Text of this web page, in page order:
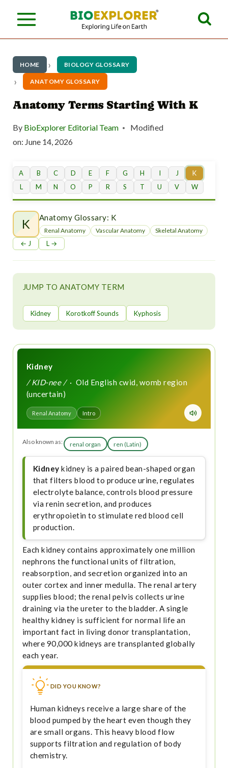
HOME BIOLOGY GLOSSARY
ANATOMY GLOSSARY
Anatomy Terms Starting With K
By BioExplorer Editorial Team
Modified
on: June 14, 2026
A B C D E F G H I J
K
L
M N O P R S T U V W
K Anatomy Glossary: K
Renal Anatomy Vascular Anatomy Skeletal Anatomy
← J L →
JUMP TO ANATOMY TERM
Kidney Korotkoff Sounds Kyphosis
Kidney
/ KID-nee /· Old English cwid, womb region
(uncertain)
Renal Anatomy Intro
Also known as: renal organ ren (Latin)
Kidney kidney is a paired bean-shaped organ
that filters blood to produce urine, regulates
electrolyte balance, controls blood pressure
via renin secretion, and produces
erythropoietin to stimulate red blood cell
production.
Each kidney contains approximately one million
nephrons the functional units of filtration,
reabsorption, and secretion organized into an
outer cortex and inner medulla. The renal artery
supplies blood; the renal pelvis collects urine
draining via the ureter to the bladder. A single
healthy kidney is sufficient for normal life an
important fact in living donor transplantation,
where 90,000 kidneys are transplanted globally
each year.
DID YOU KNOW?
Human kidneys receive a large share of the
blood pumped by the heart even though they
are small organs. This heavy blood flow
supports filtration and regulation of body
chemistry.